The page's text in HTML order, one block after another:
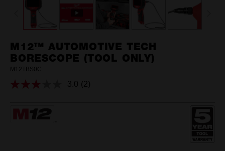
M12™ AUTOMOTIVE TECH
BORESCOPE (TOOL ONLY)
M12TBS0C
3.0 Read
(2)